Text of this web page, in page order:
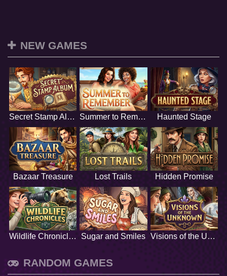
NEW GAMES
Secret Stamp Album Summer to Remember Haunted Stage
Bazaar Treasure Lost Trails Hidden Promise
Wildlife Chronicles Sugar and Smiles Visions of the Unknown
RANDOM GAMES